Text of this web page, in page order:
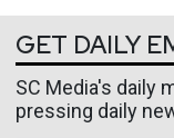
GET DAILY
SC Media's daily
pressing daily